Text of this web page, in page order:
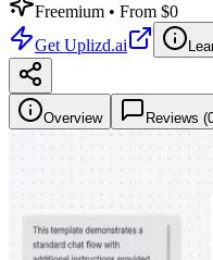
Freemium • From $0
Get Uplizd.ai
Overview Reviews (